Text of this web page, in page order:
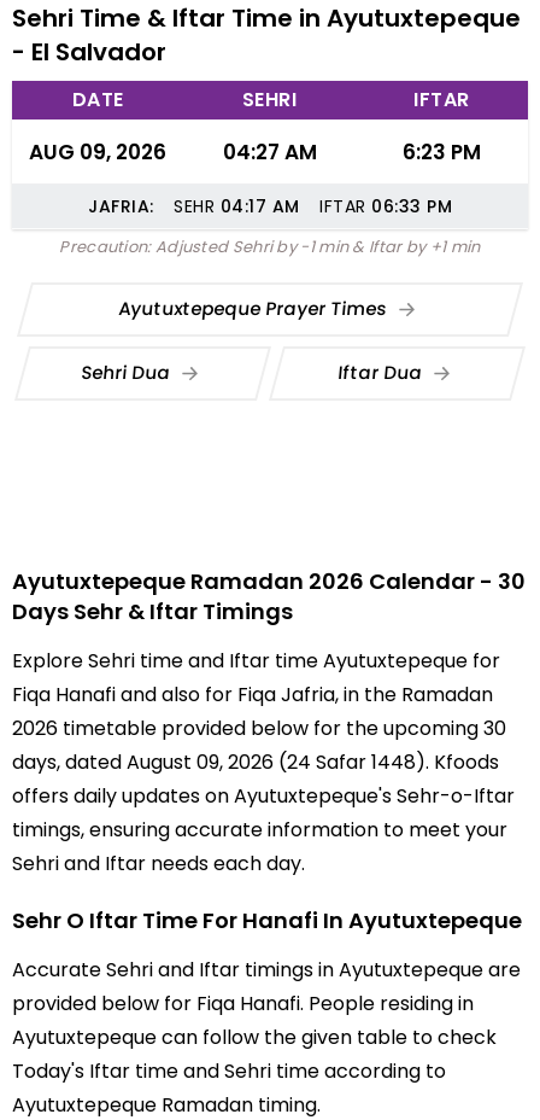
Sehri Time & Iftar Time in Ayutuxtepeque
- El Salvador
DATE SEHRI IFTAR
AUG 09, 2026 04:27 AM 6:23 PM
JAFRIA: SEHR 04:17 AM IFTAR 06:33 PM
Precaution: Adjusted Sehri by -1 min & Iftar by +1 min
Ayutuxtepeque Prayer Times
Sehri Dua Iftar Dua
Ayutuxtepeque Ramadan 2026 Calendar - 30
Days Sehr & Iftar Timings
Explore Sehri time and Iftar time Ayutuxtepeque for
Fiqa Hanafi and also for Fiqa Jafria, in the Ramadan
2026 timetable provided below for the upcoming 30
days, dated August 09, 2026 (24 Safar 1448). Kfoods
offers daily updates on Ayutuxtepeque's Sehr-o-Iftar
timings, ensuring accurate information to meet your
Sehri and Iftar needs each day.
Sehr O Iftar Time For Hanafi In Ayutuxtepeque
Accurate Sehri and Iftar timings in Ayutuxtepeque are
provided below for Fiqa Hanafi. People residing in
Ayutuxtepeque can follow the given table to check
Today's Iftar time and Sehri time according to
Ayutuxtepeque Ramadan timing.